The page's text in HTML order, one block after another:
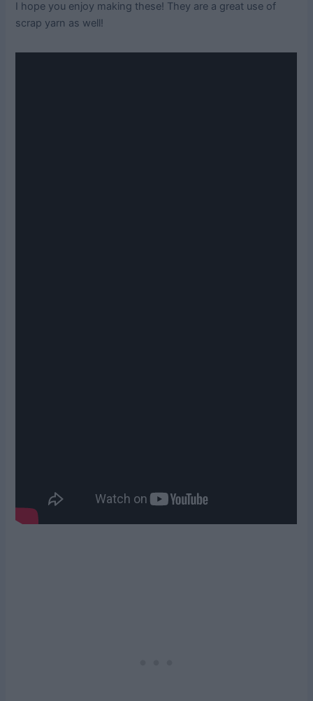
I hope you enjoy making these! They are a great use of
scrap yarn as well!